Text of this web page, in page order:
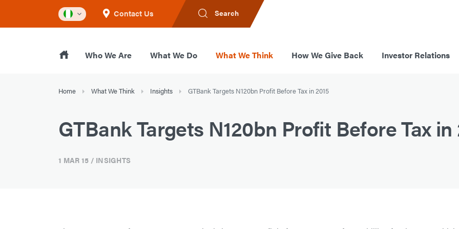
Contact Us Search
Who We Are What We Do What We Think How We Give Back Investor Relations
Home What We Think Insights GTBank Targets N120bn Profit Before Tax in 2015
GTBank Targets N120bn Profit Before Tax in
1 MAR 15 / INSIGHTS